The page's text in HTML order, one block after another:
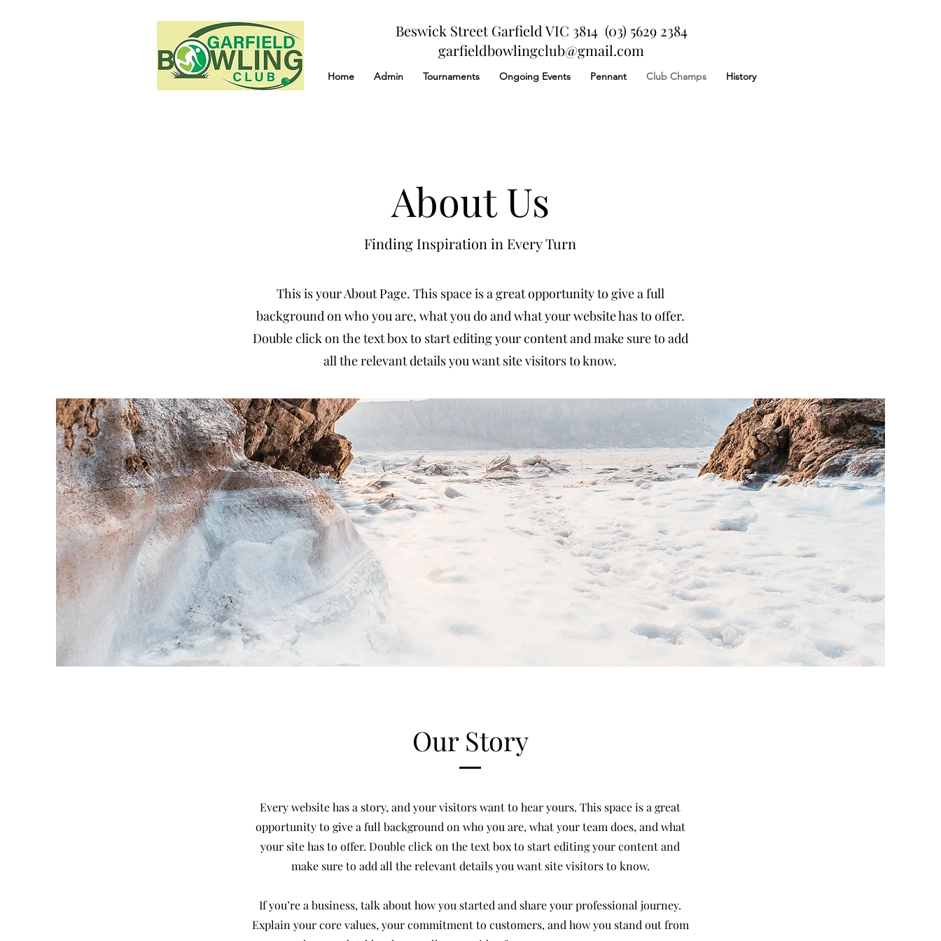
Beswick Street Garfield VIC 3814 (03) 5629 2384
garfieldbowlingclub@gmail.com
Home Admin Tournaments Ongoing Events Pennant Club Champs History
About Us
Finding Inspiration in Every Turn
This is your About Page. This space is a great opportunity to give a full
background on who you are, what you do and what your website has to offer.
Double click on the text box to start editing your content and make sure to add
all the relevant details you want site visitors to know.
Our Story
Every website has a story, and your visitors want to hear yours. This space is a great
opportunity to give a full background on who you are, what your team does, and what
your site has to offer. Double click on the text box to start editing your content and
make sure to add all the relevant details you want site visitors to know.
If you’re a business, talk about how you started and share your professional journey.
Explain your core values, your commitment to customers, and how you stand out from